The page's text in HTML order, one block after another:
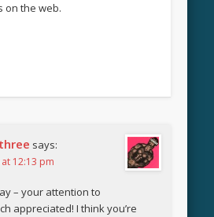
on the web.
says:
12:13 pm
– your attention to
appreciated! I think you’re